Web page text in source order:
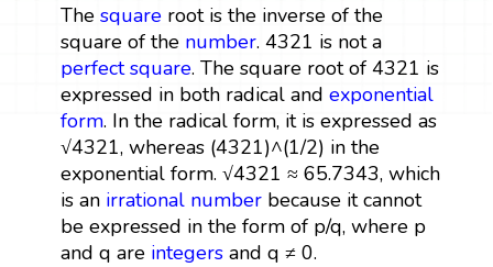
The squareroot is the inverse of the
square of the number. 4321 is not a
perfect square. The square root of 4321 is
expressed in both radical and exponential
form. In the radical form, it is expressed as
√4321, whereas (4321)^(1/2) in the
exponential form. √4321 ≈ 65.7343, which
is an irrational numberbecause it cannot
be expressed in the form of p/q, where p
and q are integersand q ≠ 0.